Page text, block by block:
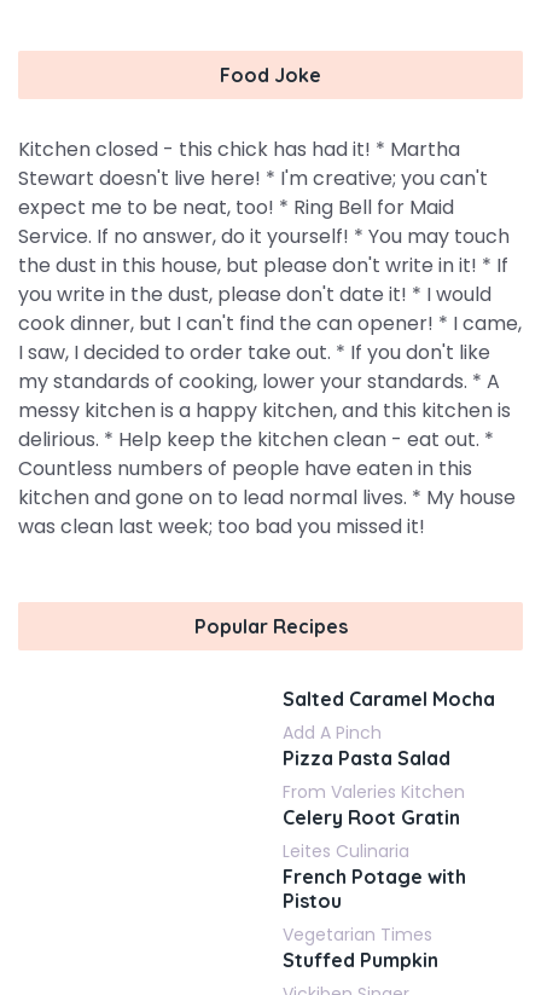
Food Joke
Kitchen closed - this chick has had it! * Martha
Stewart doesn't live here! * I'm creative; you can't
expect me to be neat, too! * Ring Bell for Maid
Service. If no answer, do it yourself! * You may touch
the dust in this house, but please don't write in it! * If
you write in the dust, please don't date it! * I would
cook dinner, but I can't find the can opener! * I came,
I saw, I decided to order take out. * If you don't like
my standards of cooking, lower your standards. * A
messy kitchen is a happy kitchen, and this kitchen is
delirious. * Help keep the kitchen clean - eat out. *
Countless numbers of people have eaten in this
kitchen and gone on to lead normal lives. * My house
was clean last week; too bad you missed it!
Popular Recipes
Salted Caramel Mocha
Add A Pinch
Pizza Pasta Salad
From Valeries Kitchen
Celery Root Gratin
Leites Culinaria
French Potage with
Pistou
Vegetarian Times
Stuffed Pumpkin